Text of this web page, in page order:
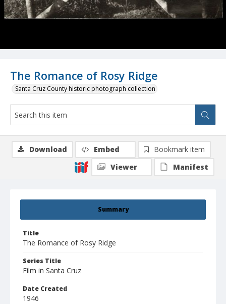
The Romance of Rosy Ridge
Santa Cruz County historic photograph collection
Summary
Title
The Romance of Rosy Ridge
Series Title
Film in Santa Cruz
Date Created
1946
Download Embed
Bookmark item
Viewer
Manifest